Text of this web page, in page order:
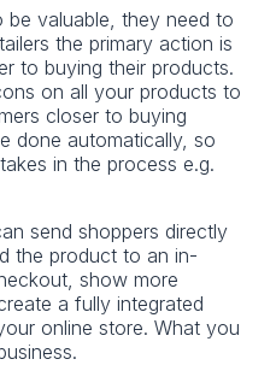
be valuable, they need to
the primary action is
to buying their products.
on all your products to
closer to buying
done automatically, so
in the process e.g.
send shoppers directly
the product to an in-
show more
a fully integrated
online store. What you